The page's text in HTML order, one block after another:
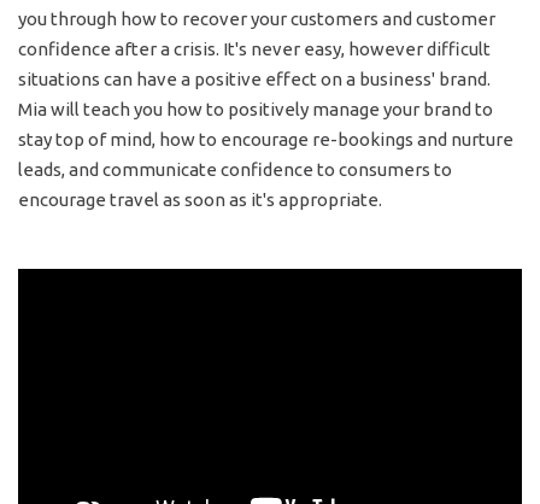
you through how to recover your customers and customer
confidence after a crisis. It's never easy, however difficult
situations can have a positive effect on a business' brand.
Mia will teach you how to positively manage your brand to
stay top of mind, how to encourage re-bookings and nurture
leads, and communicate confidence to consumers to
encourage travel as soon as it's appropriate.